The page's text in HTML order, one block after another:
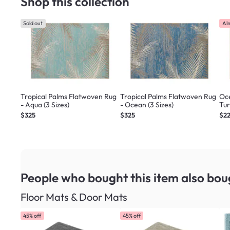
Sold out
Tropical Palms Flatwoven Rug
- Aqua (3 Sizes)
$325
Tropical Palms Flatwoven Rug
- Ocean (3 Sizes)
$325
People who bought this item also
Floor Mats & Door Mats
45% off 45% off